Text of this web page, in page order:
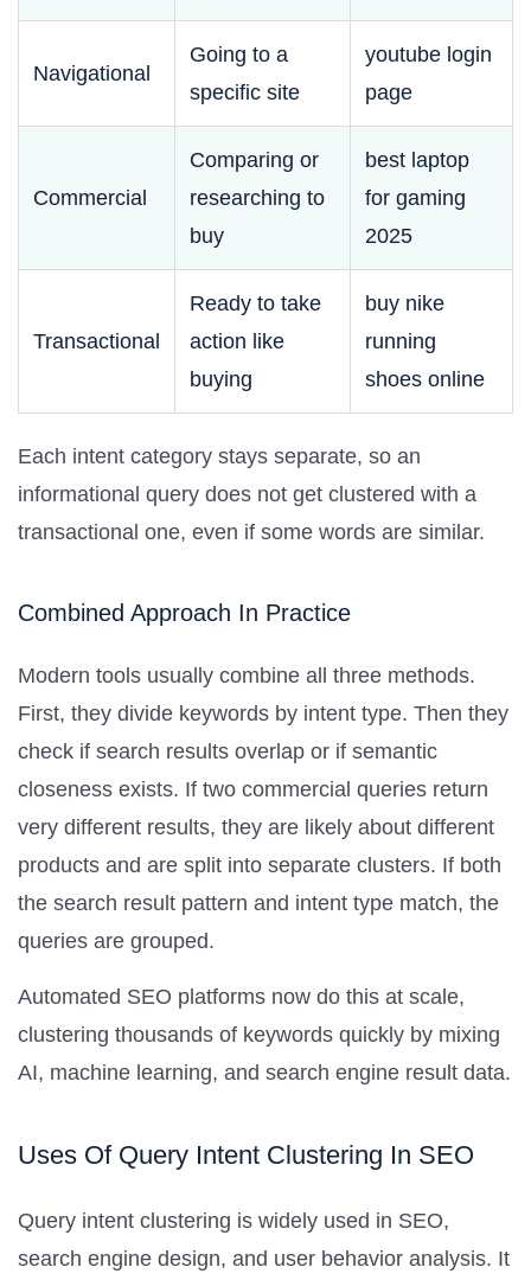
Navigational
Going to a
specific site
youtube login
page
Commercial
Comparing or
researching to
buy
best laptop
for gaming
2025
Transactional
Ready to take
action like
buying
buy nike
running
shoes online
Each intent category stays separate, so an
informational query does not get clustered with a
transactional one, even if some words are similar.
Combined Approach In Practice
Modern tools usually combine all three methods.
First, they divide keywords by intent type. Then they
check if search results overlap or if semantic
closeness exists. If two commercial queries return
very different results, they are likely about different
products and are split into separate clusters. If both
the search result pattern and intent type match, the
queries are grouped.
Automated SEO platforms now do this at scale,
clustering thousands of keywords quickly by mixing
AI, machine learning, and search engine result data.
Uses Of Query Intent Clustering In SEO
Query intent clustering is widely used in SEO,
search engine design, and user behavior analysis. It